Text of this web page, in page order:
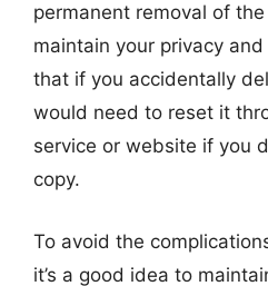
permanent removal of
maintain your privacy
that if you accidentally
would need to reset it
service or website if you
copy.
To avoid the
it’s a good idea to